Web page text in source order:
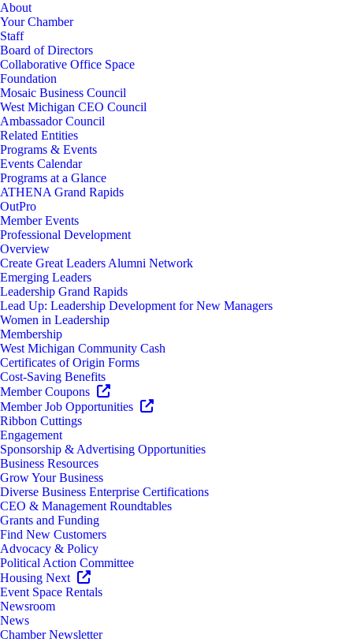
About
Your Chamber
Staff
Board of Directors
Collaborative Office Space
Foundation
Mosaic Business Council
West Michigan CEO Council
Ambassador Council
Related Entities
Programs & Events
Events Calendar
Programs at a Glance
ATHENA Grand Rapids
OutPro
Member Events
Professional Development
Overview
Create Great Leaders Alumni Network
Emerging Leaders
Leadership Grand Rapids
Lead Up: Leadership Development for New Managers
Women in Leadership
Membership
West Michigan Community Cash
Certificates of Origin Forms
Cost-Saving Benefits
Member Coupons
Member Job Opportunities
Ribbon Cuttings
Engagement
Sponsorship & Advertising Opportunities
Business Resources
Grow Your Business
Diverse Business Enterprise Certifications
CEO & Management Roundtables
Grants and Funding
Find New Customers
Advocacy & Policy
Political Action Committee
Housing Next
Event Space Rentals
Newsroom
News
Chamber Newsletter